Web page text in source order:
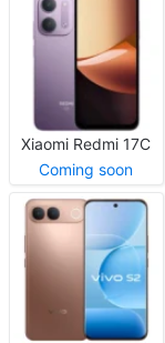
Xiaomi Redmi 17C
Coming soon